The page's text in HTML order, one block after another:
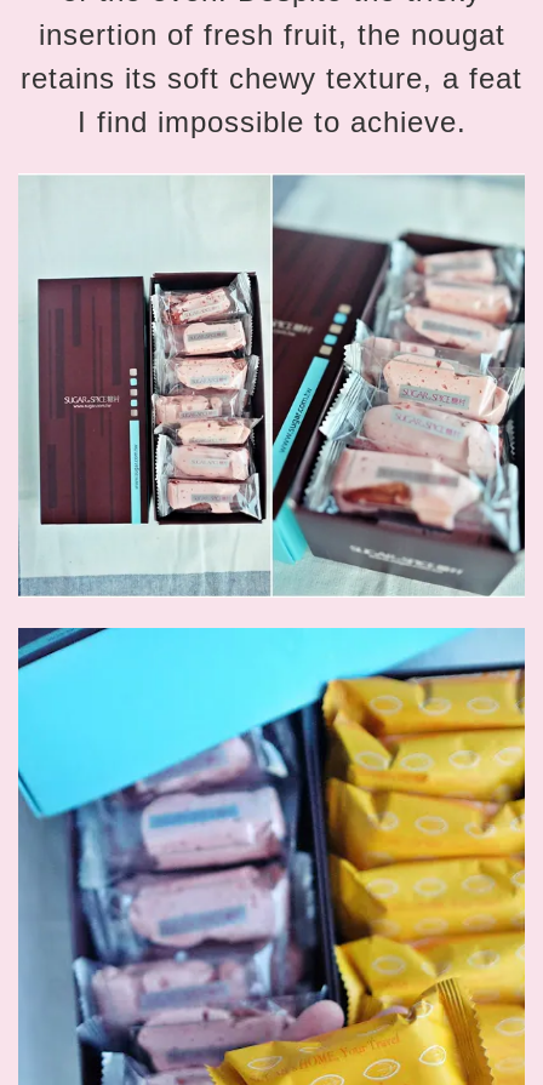
insertion of fresh fruit, the nougat
retains its soft chewy texture, a feat
I find impossible to achieve.